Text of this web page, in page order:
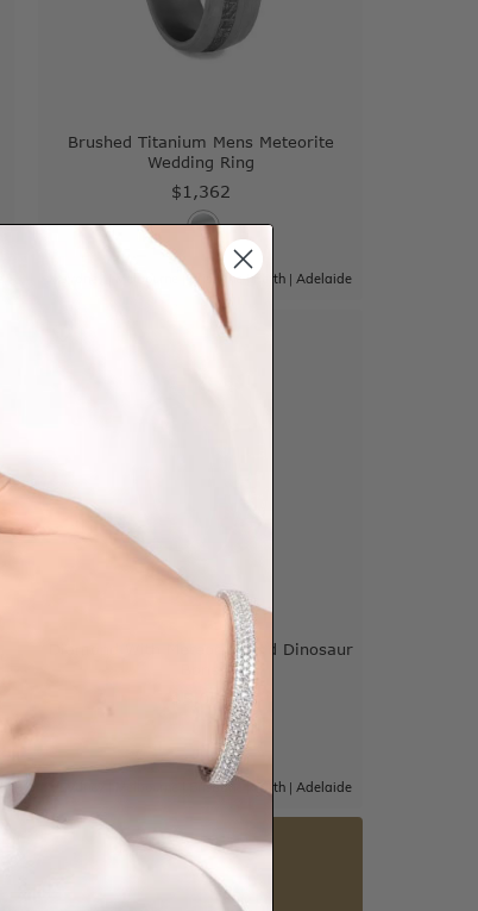
Brushed Titanium Mens Meteorite
Wedding Ring
$1,362
Brisbane|Perth| Adelaide
Diamond With Meteorite And Dinosaur
Brisbane |Perth| Adelaide